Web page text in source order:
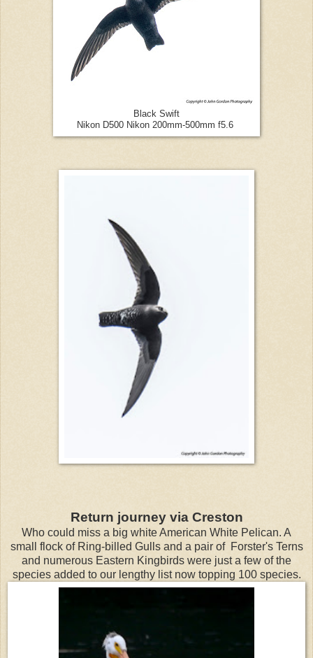
Black Swift
Nikon D500 Nikon 200mm-500mm f5.6
Return journey via Creston
Who could miss a big white American White Pelican. A
small flock of Ring-billed Gulls and a pair of Forster's Terns
and numerous Eastern Kingbirds were just a few of the
species added to our lengthy list now topping 100 species.